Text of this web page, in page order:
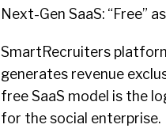
Next-Gen SaaS: “Free”
SmartRecruiters
generates revenue
free SaaS model is the
for the social enterprise.